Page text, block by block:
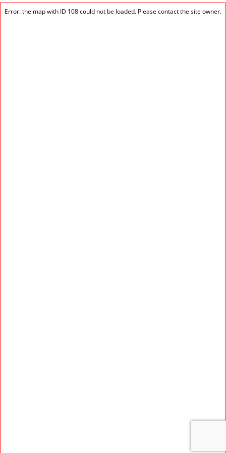
Error: the map with ID 108 could not be loaded. Please contact the site owner.